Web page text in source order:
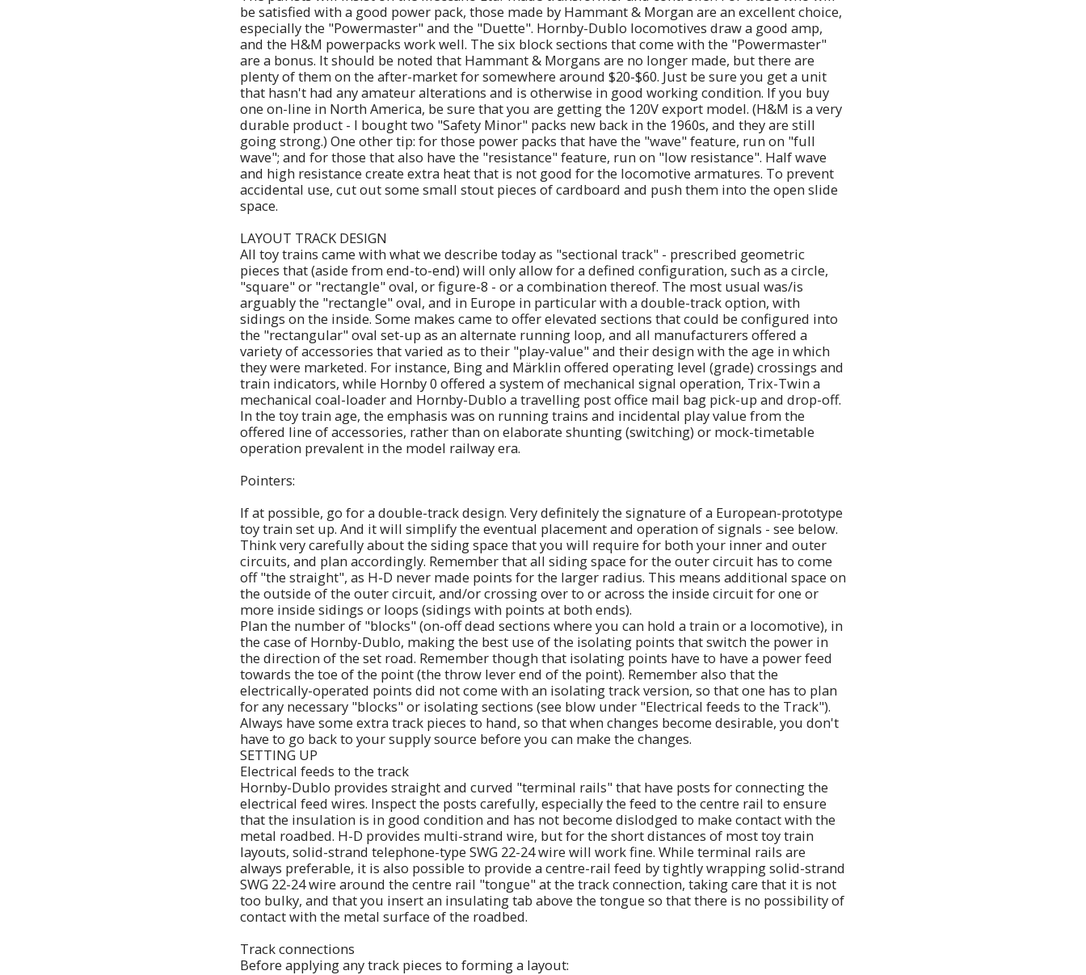
be satisfied with a good power pack, those made by Hammant & Morgan are an excellent choice,
especially the "Powermaster" and the "Duette". Hornby-Dublo locomotives draw a good amp,
and the H&M powerpacks work well. The six block sections that come with the "Powermaster"
are a bonus. It should be noted that Hammant & Morgans are no longer made, but there are
plenty of them on the after-market for somewhere around $20-$60. Just be sure you get a unit
that hasn't had any amateur alterations and is otherwise in good working condition. If you buy
one on-line in North America, be sure that you are getting the 120V export model. (H&M is a very
durable product - I bought two "Safety Minor" packs new back in the 1960s, and they are still
going strong.) One other tip: for those power packs that have the "wave" feature, run on "full
wave"; and for those that also have the "resistance" feature, run on "low resistance". Half wave
and high resistance create extra heat that is not good for the locomotive armatures. To prevent
accidental use, cut out some small stout pieces of cardboard and push them into the open slide
space.
LAYOUT TRACK DESIGN
All toy trains came with what we describe today as "sectional track" - prescribed geometric
pieces that (aside from end-to-end) will only allow for a defined configuration, such as a circle,
"square" or "rectangle" oval, or figure-8 - or a combination thereof. The most usual was/is
arguably the "rectangle" oval, and in Europe in particular with a double-track option, with
sidings on the inside. Some makes came to offer elevated sections that could be configured into
the "rectangular" oval set-up as an alternate running loop, and all manufacturers offered a
variety of accessories that varied as to their "play-value" and their design with the age in which
they were marketed. For instance, Bing and Märklin offered operating level (grade) crossings and
train indicators, while Hornby 0 offered a system of mechanical signal operation, Trix-Twin a
mechanical coal-loader and Hornby-Dublo a travelling post office mail bag pick-up and drop-off.
In the toy train age, the emphasis was on running trains and incidental play value from the
offered line of accessories, rather than on elaborate shunting (switching) or mock-timetable
operation prevalent in the model railway era.
Pointers:
If at possible, go for a double-track design. Very definitely the signature of a European-prototype
toy train set up. And it will simplify the eventual placement and operation of signals - see below.
Think very carefully about the siding space that you will require for both your inner and outer
circuits, and plan accordingly. Remember that all siding space for the outer circuit has to come
off "the straight", as H-D never made points for the larger radius. This means additional space on
the outside of the outer circuit, and/or crossing over to or across the inside circuit for one or
more inside sidings or loops (sidings with points at both ends).
Plan the number of "blocks" (on-off dead sections where you can hold a train or a locomotive), in
the case of Hornby-Dublo, making the best use of the isolating points that switch the power in
the direction of the set road. Remember though that isolating points have to have a power feed
towards the toe of the point (the throw lever end of the point). Remember also that the
electrically-operated points did not come with an isolating track version, so that one has to plan
for any necessary "blocks" or isolating sections (see blow under "Electrical feeds to the Track").
Always have some extra track pieces to hand, so that when changes become desirable, you don't
have to go back to your supply source before you can make the changes.
SETTING UP
Electrical feeds to the track
Hornby-Dublo provides straight and curved "terminal rails" that have posts for connecting the
electrical feed wires. Inspect the posts carefully, especially the feed to the centre rail to ensure
that the insulation is in good condition and has not become dislodged to make contact with the
metal roadbed. H-D provides multi-strand wire, but for the short distances of most toy train
layouts, solid-strand telephone-type SWG 22-24 wire will work fine. While terminal rails are
always preferable, it is also possible to provide a centre-rail feed by tightly wrapping solid-strand
SWG 22-24 wire around the centre rail "tongue" at the track connection, taking care that it is not
too bulky, and that you insert an insulating tab above the tongue so that there is no possibility of
contact with the metal surface of the roadbed.
Track connections
Before applying any track pieces to forming a layout: